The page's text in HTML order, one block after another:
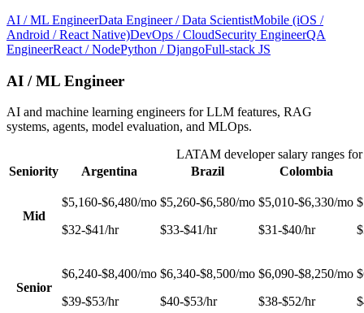
AI / ML EngineerData Engineer / Data ScientistMobile (iOS /
Android / React Native)DevOps / CloudSecurity EngineerQA
EngineerReact / NodePython / DjangoFull-stack JS
AI / ML Engineer
AI and machine learning engineers for LLM features, RAG
systems, agents, model evaluation, and MLOps.
LATAM developer salary ranges for
Seniority
Argentina Brazil Colombia
Mid
$5,160-$6,480/mo
$32-$41/hr
$5,260-$6,580/mo
$33-$41/hr
$5,010-$6,330/mo
$31-$40/hr
Senior
$6,240-$8,400/mo
$39-$53/hr
$6,340-$8,500/mo
$40-$53/hr
$6,090-$8,250/mo
$38-$52/hr